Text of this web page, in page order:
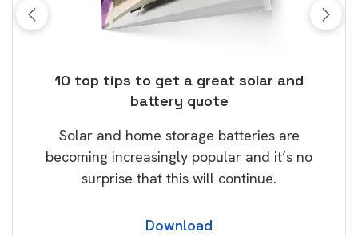
10 top tips to get a great solar and
battery quote
Solar and home storage batteries are
becoming increasingly popular and it’s no
surprise that this will continue.
Download